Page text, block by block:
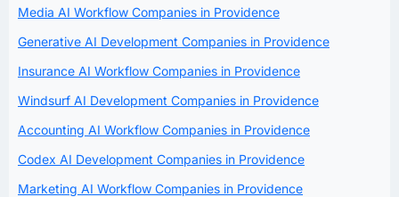
Media AI Workflow Companies in Providence
Generative AI Development Companies in Providence
Insurance AI Workflow Companies in Providence
Windsurf AI Development Companies in Providence
Accounting AI Workflow Companies in Providence
Codex AI Development Companies in Providence
Marketing AI Workflow Companies in Providence